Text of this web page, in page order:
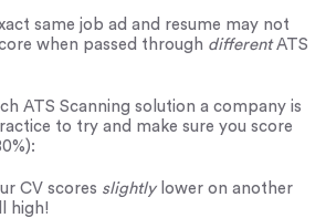
same job ad and resume may not
when passed through differentATS
ATS Scanning solution a company is
to try and make sure you score
CV scores slightly lower on another
high!